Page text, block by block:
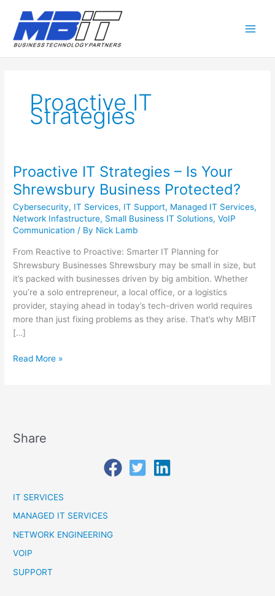
Proactive IT
Strategies
Proactive IT Strategies – Is Your
Shrewsbury Business Protected?
Cybersecurity, IT Services, IT Support, Managed IT Services,
Network Infastructure, Small Business IT Solutions,VoIP
Communication / By Nick Lamb
From Reactive to Proactive: Smarter IT Planning for
Shrewsbury Businesses Shrewsbury may be small in size, but
it’s packed with businesses driven by big ambition. Whether
you’re a solo entrepreneur, a local office, or a logistics
provider, staying ahead in today’s tech-driven world requires
more than just fixing problems as they arise. That’s why MBIT
[…]
Proactive
IT
Strategies
–
Is
Your
Shrewsbury
Business
Protected?
Read More »
Share
IT SERVICES
MANAGED IT SERVICES
NETWORK ENGINEERING
VOIP
SUPPORT